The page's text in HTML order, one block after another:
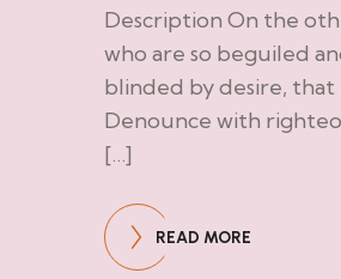
Description On the
who are so beguiled
blinded by desire,
Denounce with
[…]
READ MORE